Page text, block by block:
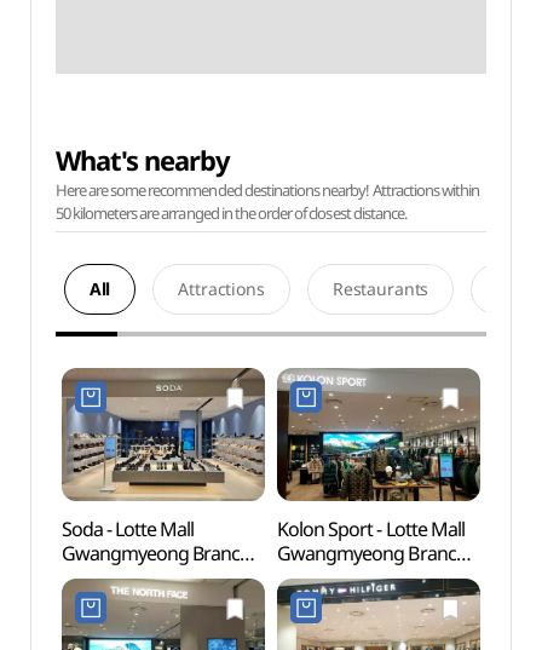
What's nearby
Here are some recommended destinations nearby! Attractions within
50 kilometers are arranged in the order of closest distance.
All Attractions Restaurants
Soda - Lotte Mall
Gwangmyeong Branch
[Tax Refund Shop](소다
롯데몰 광명점)
Kolon Sport - Lotte Mall
Gwangmyeong Branch
[Tax Refund Shop]
(코오롱스포츠 롯데몰
광명점)